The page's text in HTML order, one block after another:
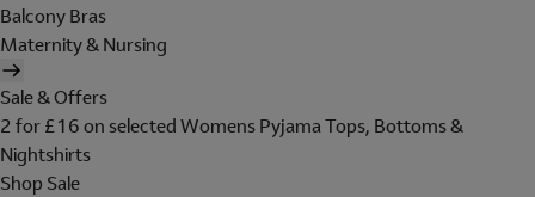
Balcony Bras
Maternity & Nursing
Sale & Offers
2 for £16 on selected Womens Pyjama Tops, Bottoms &
Nightshirts
Shop Sale